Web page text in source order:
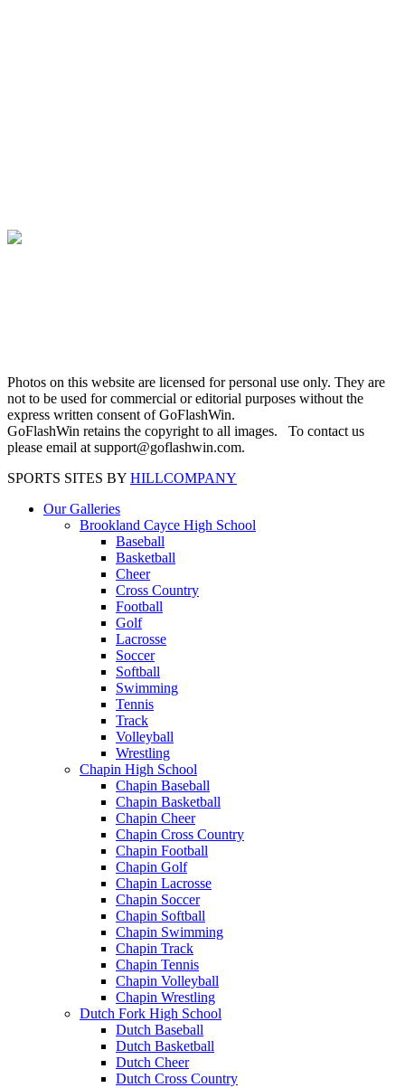
Photos on this website are licensed for personal use only. They are
not to be used for commercial or editorial purposes without the
express written consent of GoFlashWin.
GoFlashWin retains the copyright to all images. To contact us
please email at support@goflashwin.com.
SPORTS SITES BY HILLCOMPANY
Our Galleries
Brookland Cayce High School
Baseball
Basketball
Cheer
Cross Country
Football
Golf
Lacrosse
Soccer
Softball
Swimming
Tennis
Track
Volleyball
Wrestling
Chapin High School
Chapin Baseball
Chapin Basketball
Chapin Cheer
Chapin Cross Country
Chapin Football
Chapin Golf
Chapin Lacrosse
Chapin Soccer
Chapin Softball
Chapin Swimming
Chapin Track
Chapin Tennis
Chapin Volleyball
Chapin Wrestling
Dutch Fork High School
Dutch Baseball
Dutch Basketball
Dutch Cheer
Dutch Cross Country